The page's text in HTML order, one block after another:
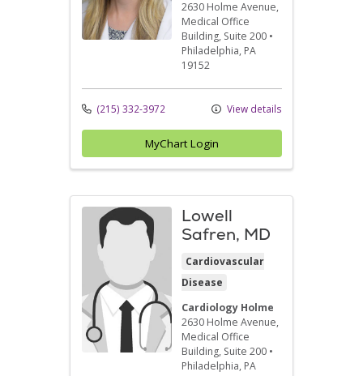
2630 Holme Avenue,
Medical Office
Building, Suite 200 •
Philadelphia, PA
19152
(215) 332-3972 View details
MyChart Login
Lowell
Safren, MD
Cardiovascular
Disease
Cardiology Holme
2630 Holme Avenue,
Medical Office
Building, Suite 200 •
Philadelphia, PA